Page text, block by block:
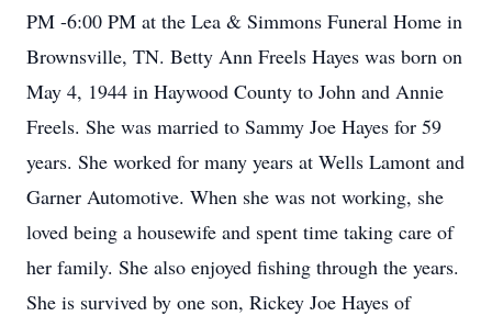
PM -6:00 PM at the Lea & Simmons Funeral Home in
Brownsville, TN. Betty Ann Freels Hayes was born on
May 4, 1944 in Haywood County to John and Annie
Freels. She was married to Sammy Joe Hayes for 59
years. She worked for many years at Wells Lamont and
Garner Automotive. When she was not working, she
loved being a housewife and spent time taking care of
her family. She also enjoyed fishing through the years.
She is survived by one son, Rickey Joe Hayes of